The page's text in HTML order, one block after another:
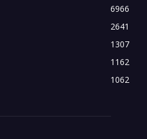
6966
2641
1307
1162
1062